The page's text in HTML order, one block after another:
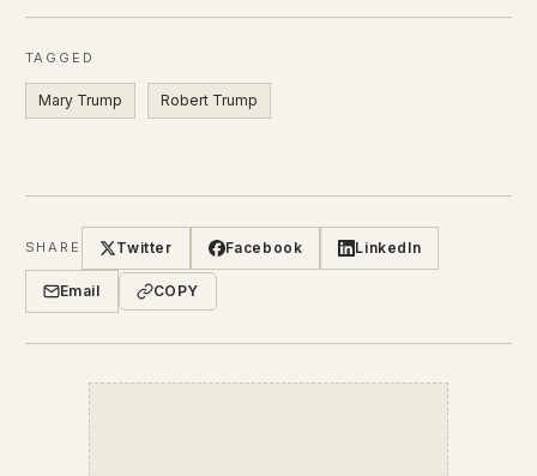
TAGGED
Mary Trump Robert Trump
SHARE Twitter Facebook LinkedIn
Email COPY